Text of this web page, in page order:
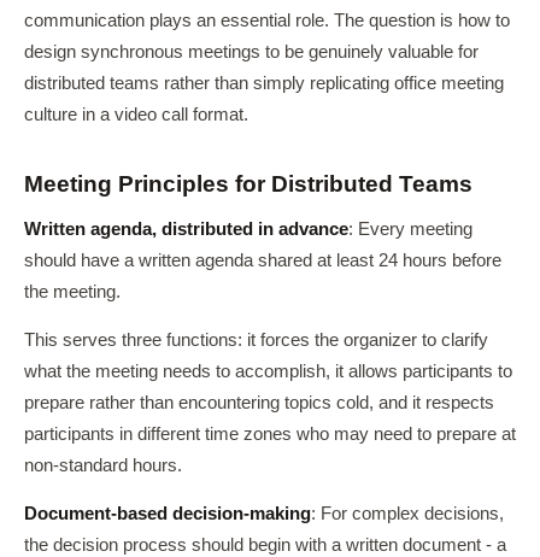
communication plays an essential role. The question is how to
design synchronous meetings to be genuinely valuable for
distributed teams rather than simply replicating office meeting
culture in a video call format.
Meeting Principles for Distributed Teams
Written agenda, distributed in advance: Every meeting
should have a written agenda shared at least 24 hours before
the meeting.
This serves three functions: it forces the organizer to clarify
what the meeting needs to accomplish, it allows participants to
prepare rather than encountering topics cold, and it respects
participants in different time zones who may need to prepare at
non-standard hours.
Document-based decision-making: For complex decisions,
the decision process should begin with a written document - a